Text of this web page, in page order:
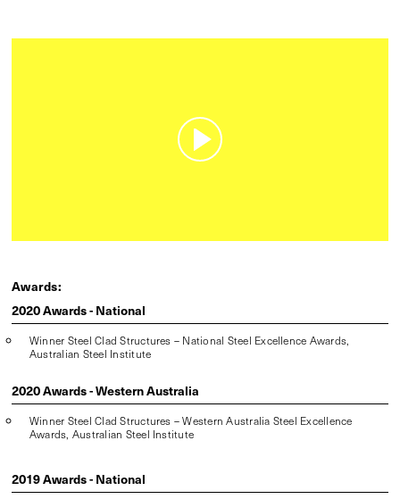
Awards:
2020 Awards - National
Winner Steel Clad Structures – National Steel Excellence Awards,
Australian Steel Institute
2020 Awards - Western Australia
Winner Steel Clad Structures – Western Australia Steel Excellence
Awards, Australian Steel Institute
2019 Awards - National